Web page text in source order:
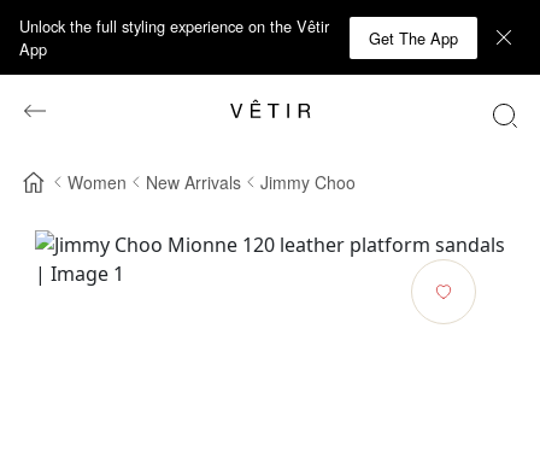
Unlock the full styling experience on the Vêtir
App
Get The App
Women New Arrivals Jimmy Choo